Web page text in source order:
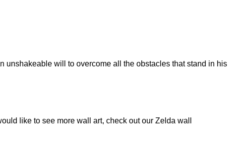
unshakeable will to overcome all the obstacles that stand in his
like to see more wall art, check out our Zelda wall